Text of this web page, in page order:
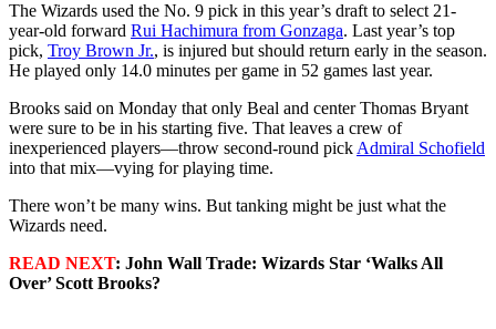
The Wizards used the No. 9 pick in this year’s draft to select 21-
year-old forward Rui Hachimura from Gonzaga. Last year’s top
pick, Troy Brown Jr., is injured but should return early in the season.
He played only 14.0 minutes per game in 52 games last year.
Brooks said on Monday that only Beal and center Thomas Bryant
were sure to be in his starting five. That leaves a crew of
inexperienced players—throw second-round pickAdmiral Schofield
into that mix—vying for playing time.
There won’t be many wins. But tanking might be just what the
Wizards need.
READ NEXT: John Wall Trade: Wizards Star ‘Walks All
Over’ Scott Brooks?